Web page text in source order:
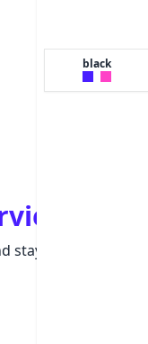
black
stay updated